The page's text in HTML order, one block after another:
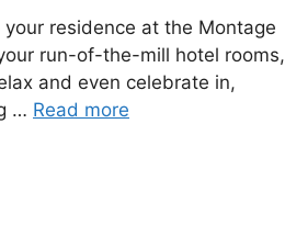
residence at the Montage
run-of-the-mill hotel rooms,
and even celebrate in,
… Read more